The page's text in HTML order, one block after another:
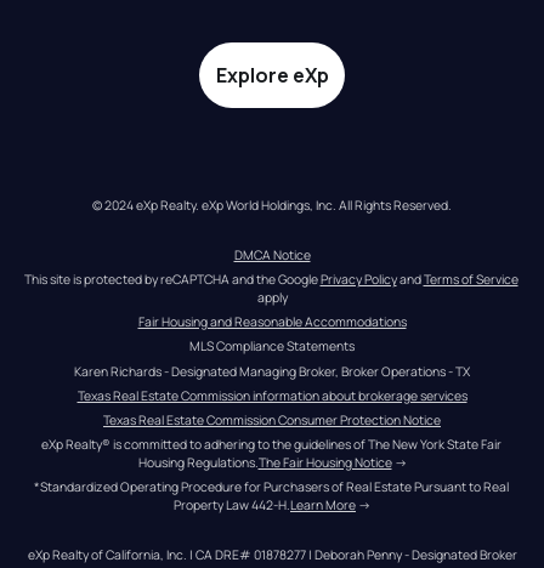
Explore eXp
© 2024 eXp Realty. eXp World Holdings, Inc. All Rights Reserved.
DMCA Notice
This site is protected by reCAPTCHA and the Google Privacy Policy and Terms of Service
apply
Fair Housing and Reasonable Accommodations
MLS Compliance Statements
Karen Richards - Designated Managing Broker, Broker Operations - TX
Texas Real Estate Commission information about brokerage services
Texas Real Estate Commission Consumer Protection Notice
eXp Realty® is committed to adhering to the guidelines of The New York State Fair
Housing Regulations.The Fair Housing Notice →
*Standardized Operating Procedure for Purchasers of Real Estate Pursuant to Real
Property Law 442-H.Learn More →
eXp Realty of California, Inc. | CA DRE# 01878277 | Deborah Penny - Designated Broker